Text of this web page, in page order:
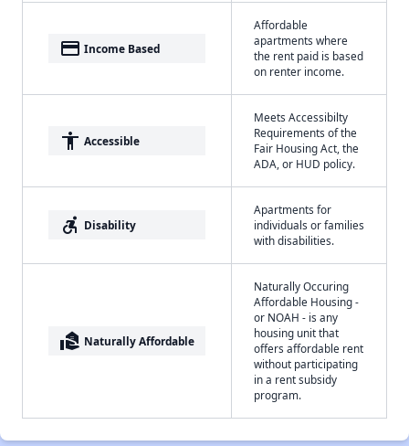
payment Income Based
Affordable
apartments where
the rent paid is based
on renter income.
accessibility Accessible
Meets Accessibilty
Requirements of the
Fair Housing Act, the
ADA, or HUD policy.
accessible_forward Disability
Apartments for
individuals or families
with disabilities.
real_estate_agent Naturally Affordable
Naturally Occuring
Affordable Housing -
or NOAH - is any
housing unit that
offers affordable rent
without participating
in a rent subsidy
program.